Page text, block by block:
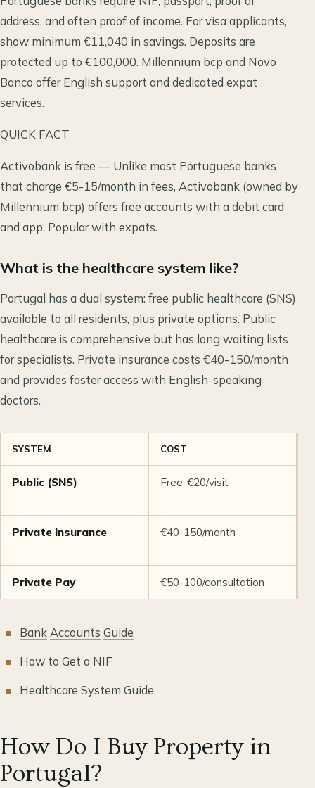
address, and often proof of income. For visa applicants,
show minimum €11,040 in savings. Deposits are
protected up to €100,000. Millennium bcp and Novo
Banco offer English support and dedicated expat
services.
QUICK FACT
Activobank is free — Unlike most Portuguese banks
that charge €5-15/month in fees, Activobank (owned by
Millennium bcp) offers free accounts with a debit card
and app. Popular with expats.
What is the healthcare system like?
Portugal has a dual system: free public healthcare (SNS)
available to all residents, plus private options. Public
healthcare is comprehensive but has long waiting lists
for specialists. Private insurance costs €40-150/month
and provides faster access with English-speaking
doctors.
SYSTEM COST
Public (SNS) Free-€20/visit
Private Insurance €40-150/month
Private Pay €50-100/consultation
Bank Accounts Guide
How to Get a NIF
Healthcare System Guide
How Do I Buy Property in
Portugal?